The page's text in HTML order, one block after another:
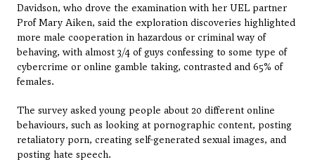
Davidson, who drove the examination with her UEL partner
Prof Mary Aiken, said the exploration discoveries highlighted
more male cooperation in hazardous or criminal way of
behaving, with almost 3/4 of guys confessing to some type of
cybercrime or online gamble taking, contrasted and 65% of
females.
The survey asked young people about 20 different online
behaviours, such as looking at pornographic content, posting
retaliatory porn, creating self-generated sexual images, and
posting hate speech.